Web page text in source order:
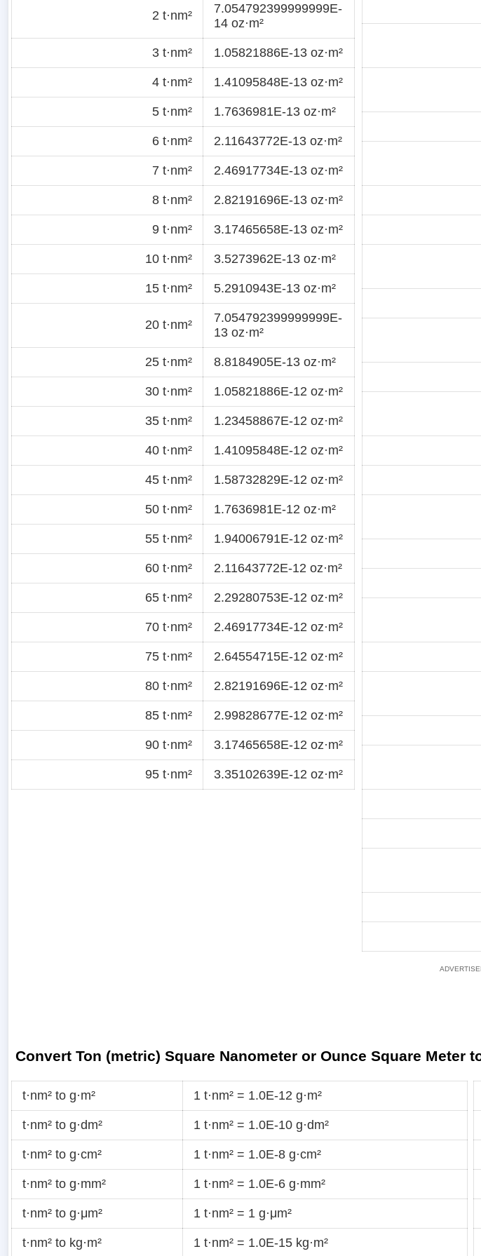
2 t·nm²
7.054792399999999E-
14 oz·m²
3 t·nm² 1.05821886E-13 oz·m²
4 t·nm² 1.41095848E-13 oz·m²
5 t·nm² 1.7636981E-13 oz·m²
6 t·nm² 2.11643772E-13 oz·m²
7 t·nm² 2.46917734E-13 oz·m²
8 t·nm² 2.82191696E-13 oz·m²
9 t·nm² 3.17465658E-13 oz·m²
10 t·nm² 3.5273962E-13 oz·m²
15 t·nm² 5.2910943E-13 oz·m²
20 t·nm²
7.054792399999999E-
13 oz·m²
25 t·nm² 8.8184905E-13 oz·m²
30 t·nm² 1.05821886E-12 oz·m²
35 t·nm² 1.23458867E-12 oz·m²
40 t·nm² 1.41095848E-12 oz·m²
45 t·nm² 1.58732829E-12 oz·m²
50 t·nm² 1.7636981E-12 oz·m²
55 t·nm² 1.94006791E-12 oz·m²
60 t·nm² 2.11643772E-12 oz·m²
65 t·nm² 2.29280753E-12 oz·m²
70 t·nm² 2.46917734E-12 oz·m²
75 t·nm² 2.64554715E-12 oz·m²
80 t·nm² 2.82191696E-12 oz·m²
85 t·nm² 2.99828677E-12 oz·m²
90 t·nm² 3.17465658E-12 oz·m²
95 t·nm² 3.35102639E-12 oz·m²
Convert Ton (metric) Square Nanometer or Ounce Square Meter
t·nm² to g·m² 1 t·nm² = 1.0E-12 g·m²
t·nm² to g·dm² 1 t·nm² = 1.0E-10 g·dm²
t·nm² to g·cm² 1 t·nm² = 1.0E-8 g·cm²
t·nm² to g·mm² 1 t·nm² = 1.0E-6 g·mm²
t·nm² to g·μm² 1 t·nm² = 1 g·μm²
t·nm² to kg·m² 1 t·nm² = 1.0E-15 kg·m²